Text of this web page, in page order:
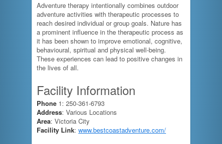
Adventure therapy intentionally combines outdoor
adventure activities with therapeutic processes to
reach desired individual or group goals. Nature has
a prominent influence in the therapeutic process as
it has been shown to improve emotional, cognitive,
behavioural, spiritual and physical well-being.
These experiences can lead to positive changes in
the lives of all.
Facility Information
Phone 1: 250-361-6793
Address: Various Locations
Area: Victoria City
Facility Link: www.bestcoastadventure.com/